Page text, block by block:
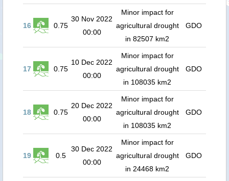
16 0.75
30 Nov 2022
00:00
Minor impact for
agricultural drought
in 82507 km2
GDO
17 0.75
10 Dec 2022
00:00
Minor impact for
agricultural drought
in 108035 km2
GDO
18 0.75
20 Dec 2022
00:00
Minor impact for
agricultural drought
in 108035 km2
GDO
19 0.5
30 Dec 2022
00:00
Minor impact for
agricultural drought
in 24468 km2
GDO